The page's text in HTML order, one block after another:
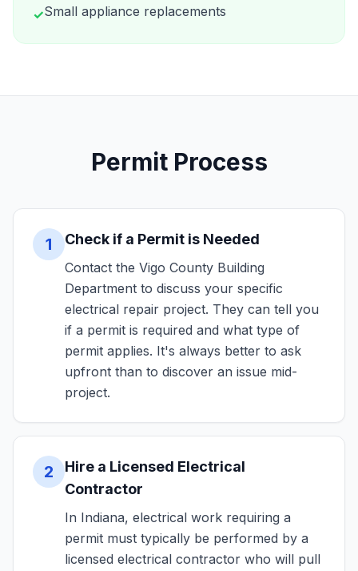
✓Small appliance replacements
Permit Process
1 Check if a Permit is Needed
Contact the Vigo County Building
Department to discuss your specific
electrical repair project. They can tell you
if a permit is required and what type of
permit applies. It's always better to ask
upfront than to discover an issue mid-
project.
2
Hire a Licensed Electrical
Contractor
In Indiana, electrical work requiring a
permit must typically be performed by a
licensed electrical contractor who will pull